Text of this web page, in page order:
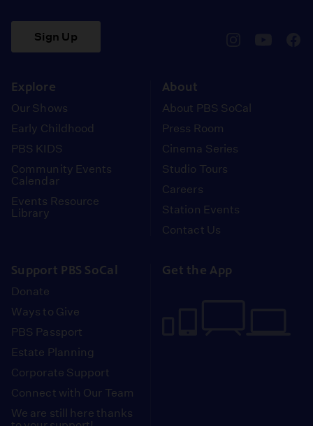
Sign Up
Explore
Our Shows
Early Childhood
PBS KIDS
Community Events
Calendar
Events Resource
Library
About
About PBS SoCal
Press Room
Cinema Series
Studio Tours
Careers
Station Events
Contact Us
Support PBS SoCal
Donate
Ways to Give
PBS Passport
Estate Planning
Corporate Support
Connect with Our Team
We are still here thanks
Get the App